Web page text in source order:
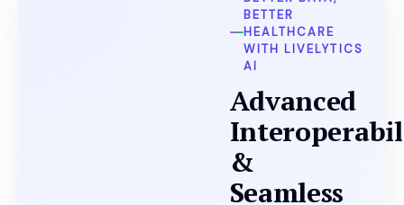
BETTER
HEALTHCARE
WITH LIVELYTICS
AI
Advanced
&
Seamless